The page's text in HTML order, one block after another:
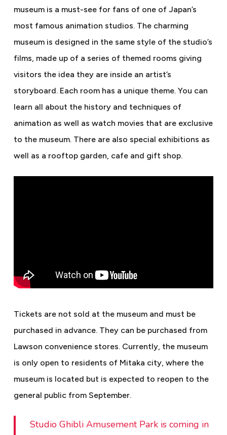
museum is a must-see for fans of one of Japan’s
most famous animation studios. The charming
museum is designed in the same style of the studio’s
films, made up of a series of themed rooms giving
visitors the idea they are inside an artist’s
storyboard. Each room has a unique theme. You can
learn all about the history and techniques of
animation as well as watch movies that are exclusive
to the museum. There are also special exhibitions as
well as a rooftop garden, cafe and gift shop.
Tickets are not sold at the museum and must be
purchased in advance. They can be purchased from
Lawson convenience stores. Currently, the museum
is only open to residents of Mitaka city, where the
museum is located but is expected to reopen to the
general public from September.
Studio Ghibli Amusement Park is coming in